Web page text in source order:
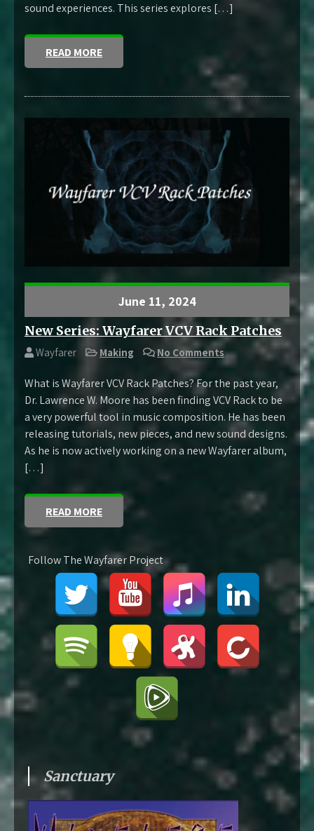
sound experiences. This series explores […]
READ MORE
June 11, 2024
New Series: Wayfarer VCV Rack Patches
Wayfarer Making No Comments
What is Wayfarer VCV Rack Patches? For the past year,
Dr. Lawrence W. Moore has been finding VCV Rack to be
a very powerful tool in music composition. He has been
releasing tutorials, new pieces, and new sound designs.
As he is now actively working on a new Wayfarer album,
[…]
READ MORE
Follow The Wayfarer Project
Sanctuary